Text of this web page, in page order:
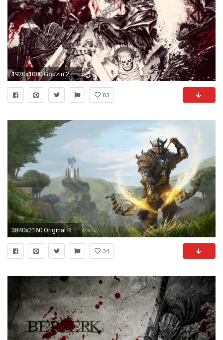
1920x1080 Gouzin 2,885 323 Berserk Wallpaper by The--Hollow
83
3840x2160 Original Resolution:
34